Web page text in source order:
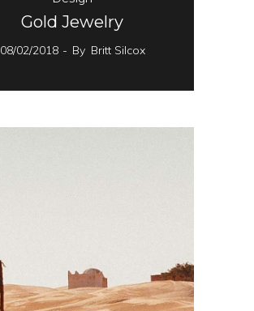
Gold Jewelry
08/02/2018 By Britt Silcox